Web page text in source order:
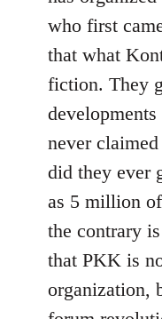
who first
that what
fiction. They
never
did they ever
as 5 million
the contrary
that PKK is
organization,